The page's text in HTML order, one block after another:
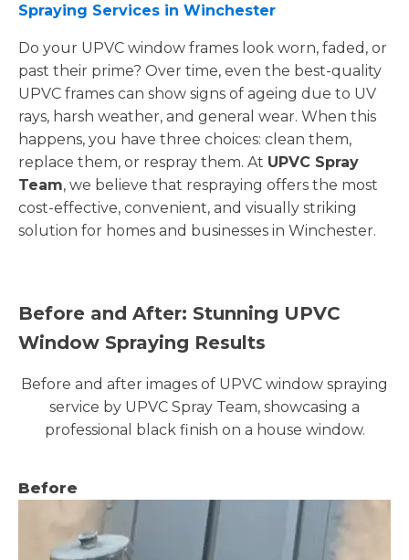
Spraying Services in Winchester
Do your UPVC window frames look worn, faded, or
past their prime? Over time, even the best-quality
UPVC frames can show signs of ageing due to UV
rays, harsh weather, and general wear. When this
happens, you have three choices: clean them,
replace them, or respray them. At UPVC Spray
Team, we believe that respraying offers the most
cost-effective, convenient, and visually striking
solution for homes and businesses in Winchester.
Before and After: Stunning UPVC
Window Spraying Results
Before and after images of UPVC window spraying
service by UPVC Spray Team, showcasing a
professional black finish on a house window.
Before